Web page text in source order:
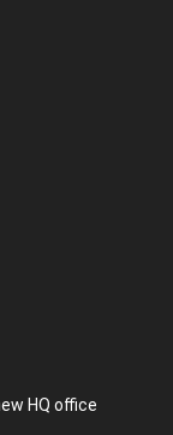
HQ office